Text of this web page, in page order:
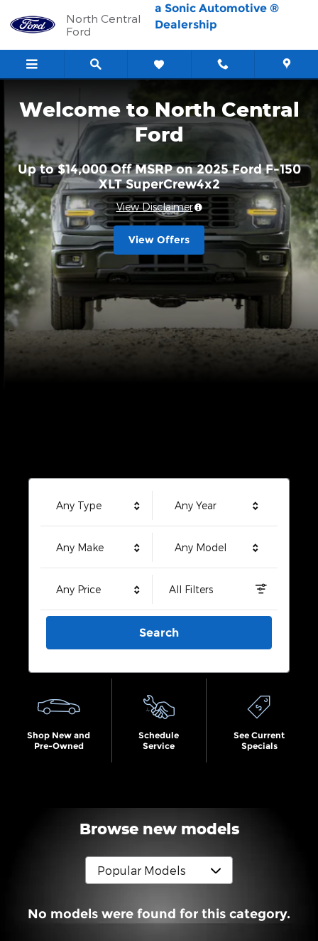
North Central Ford
North Central
Ford
a Sonic Automotive ®
Dealership
Welcome to North Central
Ford
Up to $14,000 Off MSRP on 2025 Ford F-150
XLT SuperCrew4x2
View Disclaimer
View Offers
Any Type Any Year
Any Make Any Model
Any Price All Filters
Search
Shop New and
Pre-Owned
Schedule
Service
See Current
Specials
Browse new models
No models were found for this category.